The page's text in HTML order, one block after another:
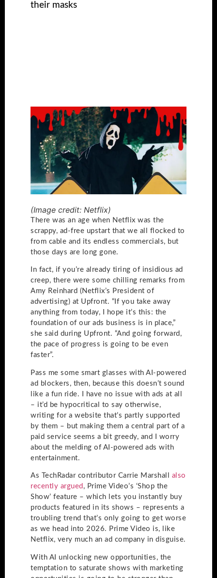
their masks
(Image credit: Netflix)
There was an age when Netflix was the
scrappy, ad-free upstart that we all flocked to
from cable and its endless commercials, but
those days are long gone.
In fact, if you’re already tiring of insidious ad
creep, there were some chilling remarks from
Amy Reinhard (Netflix’s President of
advertising) at Upfront. “If you take away
anything from today, I hope it’s this: the
foundation of our ads business is in place,”
she said during Upfront. “And going forward,
the pace of progress is going to be even
faster”.
Pass me some smart glasses with AI-powered
ad blockers, then, because this doesn’t sound
like a fun ride. I have no issue with ads at all
– it’d be hypocritical to say otherwise,
writing for a website that’s partly supported
by them – but making them a central part of a
paid service seems a bit greedy, and I worry
about the melding of AI-powered ads with
entertainment.
As TechRadar contributor Carrie Marshall also
recently argued , Prime Video’s ‘Shop the
Show’ feature – which lets you instantly buy
products featured in its shows – represents a
troubling trend that’s only going to get worse
as we head into 2026. Prime Video is, like
Netflix, very much an ad company in disguise.
With AI unlocking new opportunities, the
temptation to saturate shows with marketing